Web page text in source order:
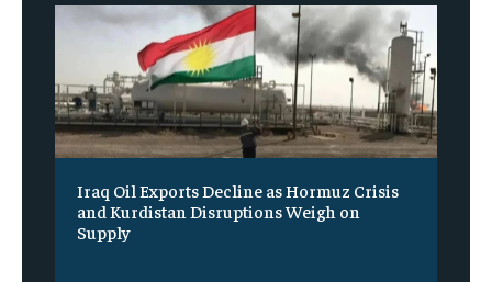
Iraq Oil Exports Decline as Hormuz Crisis
and Kurdistan Disruptions Weigh on
Supply